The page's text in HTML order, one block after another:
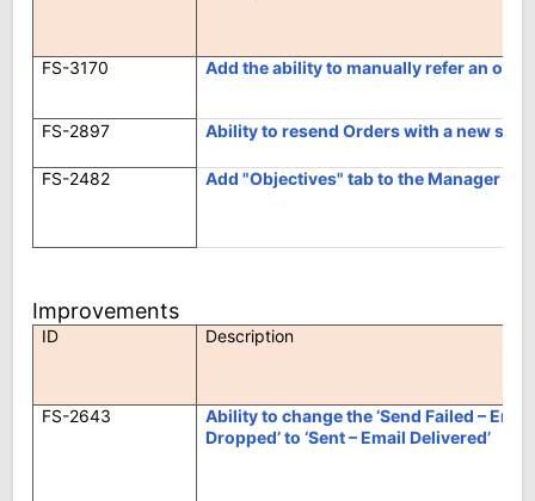
FS-3170 Add the ability to manually refer an
FS-2897 Ability to resend Orders with a new
FS-2482 Add "Objectives" tab to the Manager site
Improvements
ID Description
FS-2643
Ability to change the ‘Send Failed –
Dropped’ to ‘Sent – Email Delivered’